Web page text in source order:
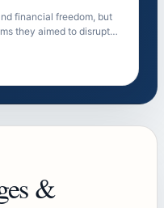
financial freedom, but
they aimed to disrupt…
&